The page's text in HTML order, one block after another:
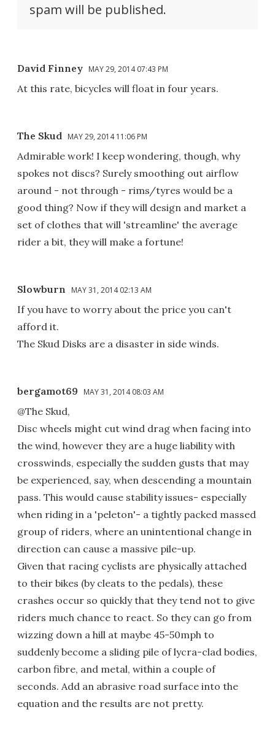
spam will be published.
David Finney MAY 29, 2014 07:43 PM
At this rate, bicycles will float in four years.
The Skud MAY 29, 2014 11:06 PM
Admirable work! I keep wondering, though, why
spokes not discs? Surely smoothing out airflow
around - not through - rims/tyres would be a
good thing? Now if they will design and market a
set of clothes that will 'streamline' the average
rider a bit, they will make a fortune!
Slowburn MAY 31, 2014 02:13 AM
If you have to worry about the price you can't
afford it.
The Skud Disks are a disaster in side winds.
bergamot69 MAY 31, 2014 08:03 AM
@The Skud,
Disc wheels might cut wind drag when facing into
the wind, however they are a huge liability with
crosswinds, especially the sudden gusts that may
be experienced, say, when descending a mountain
pass. This would cause stability issues- especially
when riding in a 'peleton'- a tightly packed massed
group of riders, where an unintentional change in
direction can cause a massive pile-up.
Given that racing cyclists are physically attached
to their bikes (by cleats to the pedals), these
crashes occur so quickly that they tend not to give
riders much chance to react. So they can go from
wizzing down a hill at maybe 45-50mph to
suddenly become a sliding pile of lycra-clad bodies,
carbon fibre, and metal, within a couple of
seconds. Add an abrasive road surface into the
equation and the results are not pretty.